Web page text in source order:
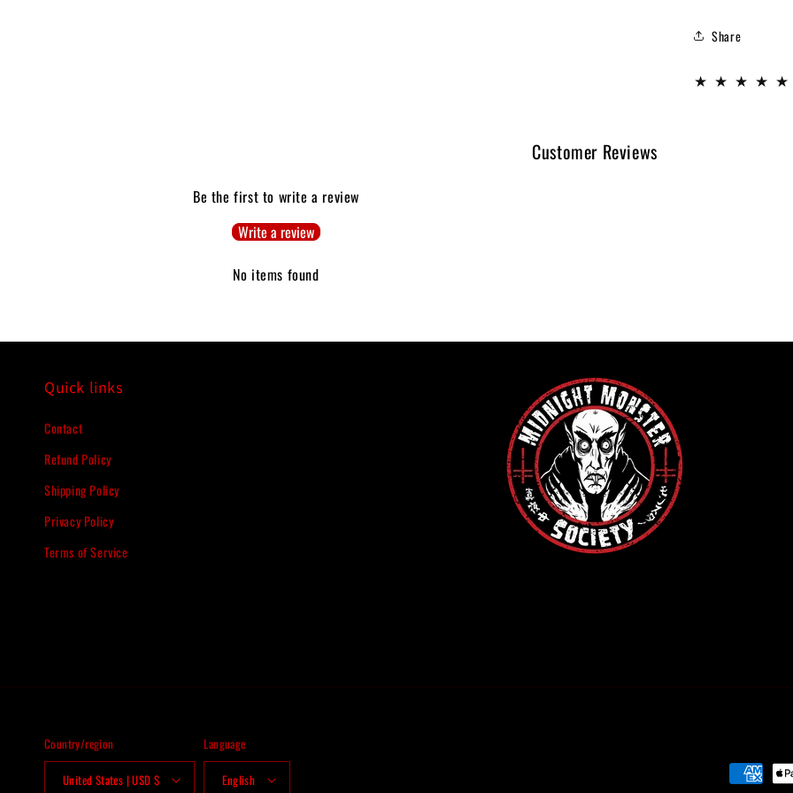
Share
Customer Reviews
Be the first to write a review
Write a review
No items found
Quick links
Contact
Refund Policy
Shipping Policy
Privacy Policy
Terms of Service
Country/region
United States | USD $
Language
English
Payment